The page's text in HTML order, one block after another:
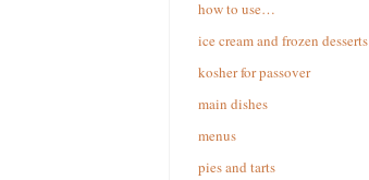
how to use…
ice cream and frozen desserts
kosher for passover
main dishes
menus
pies and tarts